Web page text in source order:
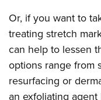
Or, if you want to
treating stretch
can help to lessen
options range from
resurfacing or
an exfoliating